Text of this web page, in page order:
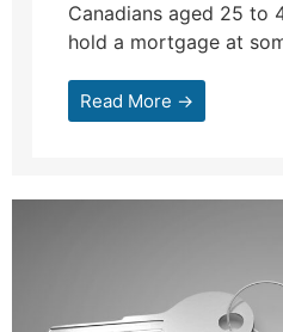
Canadians aged 25 to
hold a mortgage at
Read More →